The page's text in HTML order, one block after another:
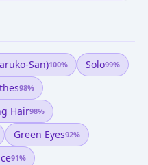
San)100% Solo99%
98%
Hair98%
Green Eyes92%
91%